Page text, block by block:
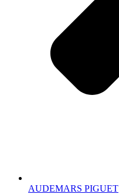
AUDEMARS PIGUET